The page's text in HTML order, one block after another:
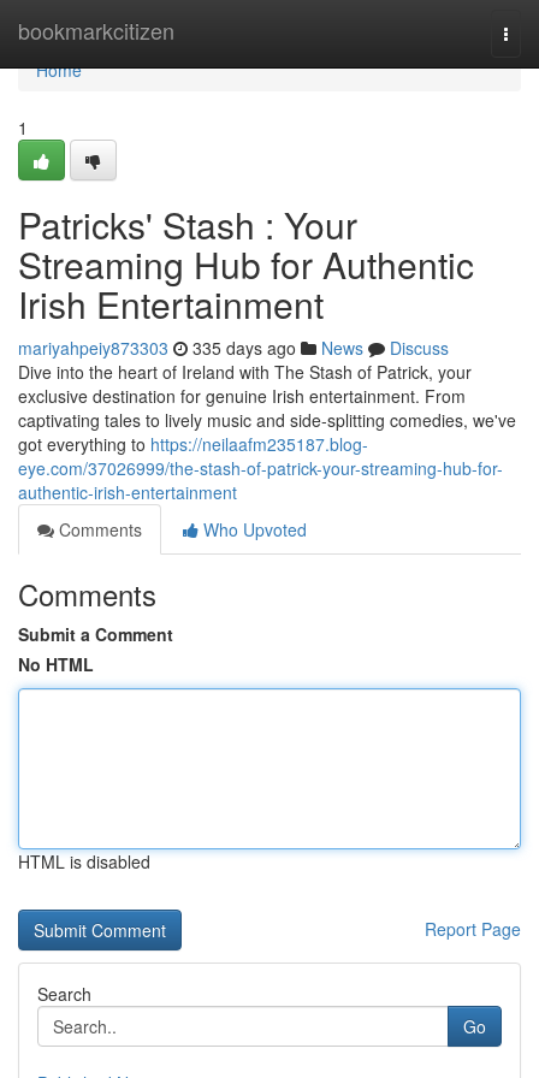
bookmarkcitizen
Home
Home
1
Patricks' Stash : Your
Streaming Hub for Authentic
Irish Entertainment
mariyahpeiy873303 335 days ago News
Discuss
Dive into the heart of Ireland with The Stash of Patrick, your
exclusive destination for genuine Irish entertainment. From
captivating tales to lively music and side-splitting comedies, we've
got everything to https://neilaafm235187.blog-
eye.com/37026999/the-stash-of-patrick-your-streaming-hub-for-
authentic-irish-entertainment
Comments
Who Upvoted
Comments
Submit a Comment
No HTML
HTML is disabled
Report Page
Search
Go